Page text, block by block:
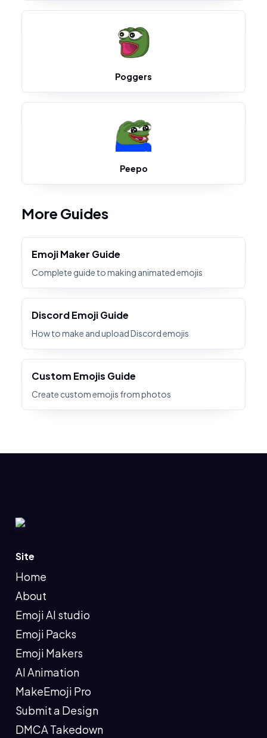
Poggers
Peepo
More Guides
Emoji Maker Guide
Complete guide to making animated emojis
Discord Emoji Guide
How to make and upload Discord emojis
Custom Emojis Guide
Create custom emojis from photos
Site
Home
About
Emoji AI studio
Emoji Packs
Emoji Makers
AI Animation
MakeEmoji Pro
Submit a Design
DMCA Takedown